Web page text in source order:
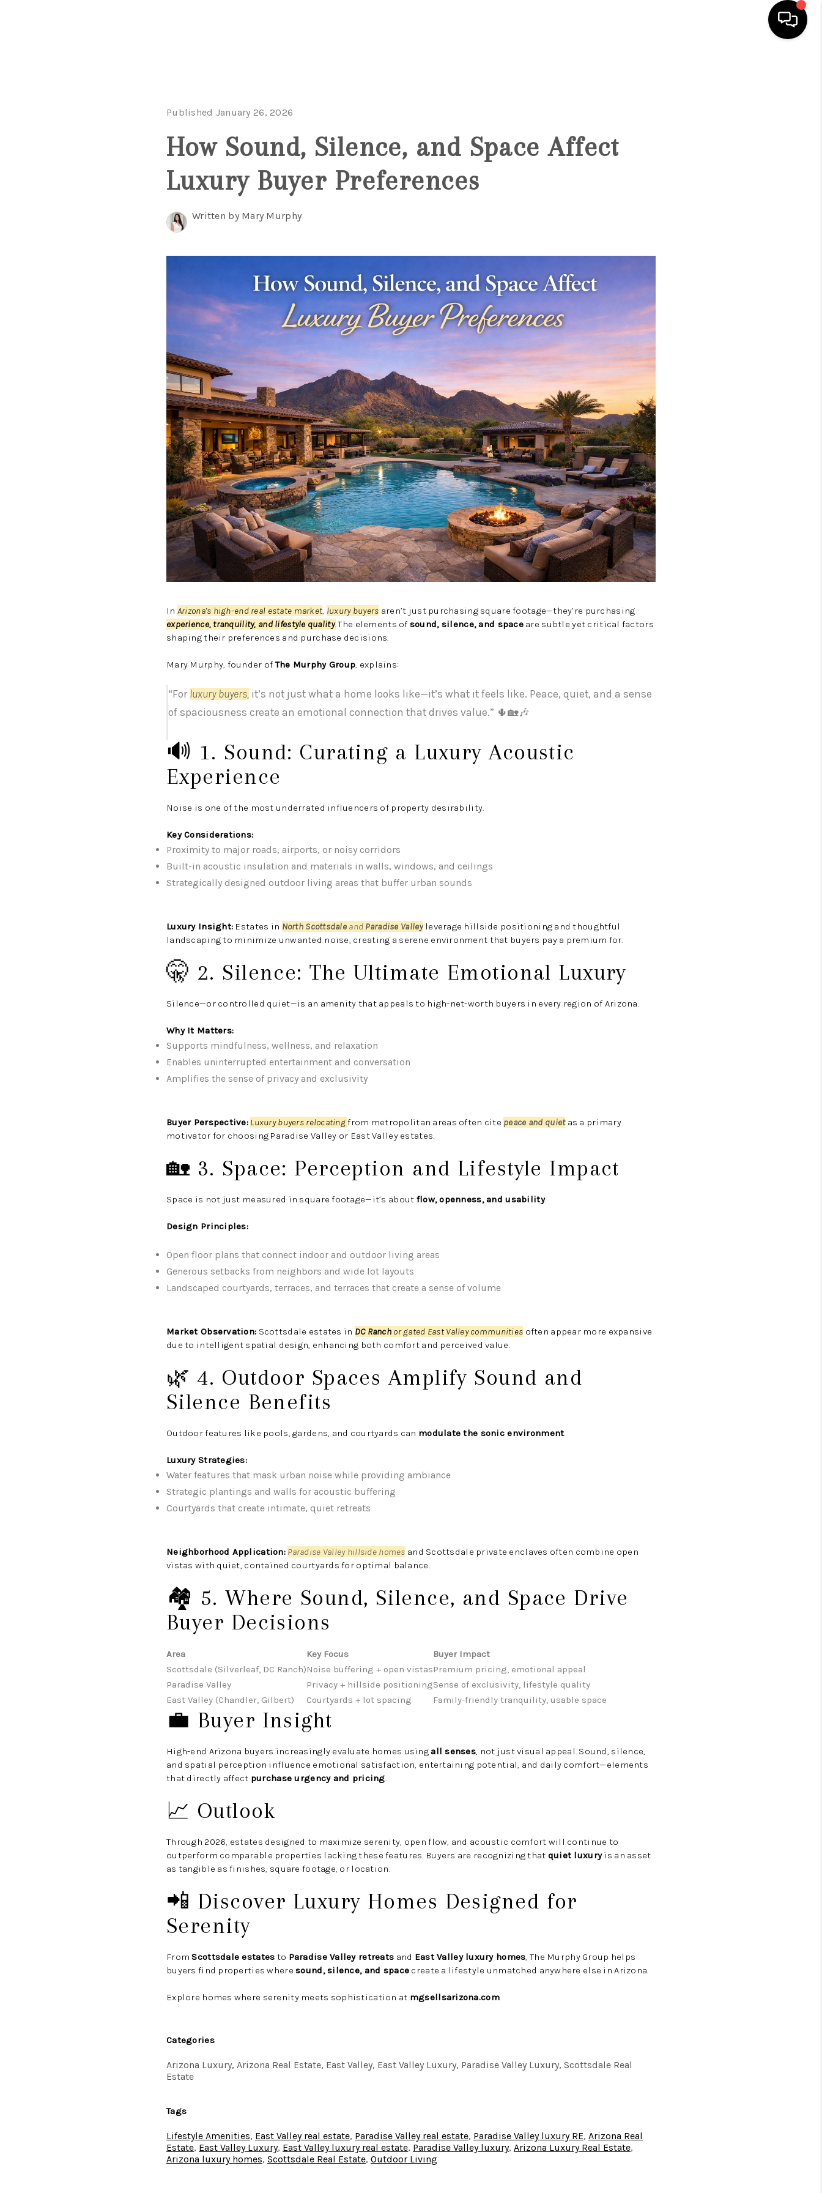
HOME VALUATION
WHO WE ARE
JOIN OUR TEAM
ABOUT PLACE
TOP AREAS
ZILLOW PREFERRED
Published January 26, 2026
How Sound, Silence, and Space Affect
Luxury Buyer Preferences
Written by Mary Murphy
In Arizona’s high-end real estate market, luxury buyers aren’t just purchasing square footage—they’re purchasing
experience, tranquility, and lifestyle quality.The elements of sound, silence, and spaceare subtle yet critical factors
shaping their preferences and purchase decisions.
Mary Murphy, founder ofThe Murphy Group, explains:
“For luxury buyers, it’s not just what a home looks like—it’s what it feels like. Peace, quiet, and a sense
of spaciousness create an emotional connection that drives value.” 🌵🏡🎶
🔊 1. Sound: Curating a Luxury Acoustic
Experience
Noise is one of the most underrated influencers of property desirability.
Key Considerations:
Proximity to major roads, airports, or noisy corridors
Built-in acoustic insulation and materials in walls, windows, and ceilings
Strategically designed outdoor living areas that buffer urban sounds
Luxury Insight: Estates in North Scottsdale and Paradise Valleyleverage hillside positioning and thoughtful
landscaping to minimize unwanted noise, creating a serene environment that buyers pay a premium for.
🤫 2. Silence: The Ultimate Emotional Luxury
Silence—or controlled quiet—is an amenity that appeals to high-net-worth buyers in every region of Arizona.
Why It Matters:
Supports mindfulness, wellness, and relaxation
Enables uninterrupted entertainment and conversation
Amplifies the sense of privacy and exclusivity
Buyer Perspective: Luxury buyers relocatingfrom metropolitan areas often cite peace and quietas a primary
motivator for choosing Paradise Valley or East Valley estates.
🏡 3. Space: Perception and Lifestyle Impact
Space is not just measured in square footage—it’s about flow, openness, and usability.
Design Principles:
Open floor plans that connect indoor and outdoor living areas
Generous setbacks from neighbors and wide lot layouts
Landscaped courtyards, terraces, and terraces that create a sense of volume
Market Observation: Scottsdale estates in DC Ranch or gated East Valley communities often appear more expansive
due to intelligent spatial design, enhancing both comfort and perceived value.
🌿 4. Outdoor Spaces Amplify Sound and
Silence Benefits
Outdoor features like pools, gardens, and courtyards can modulate the sonic environment.
Luxury Strategies:
Water features that mask urban noise while providing ambiance
Strategic plantings and walls for acoustic buffering
Courtyards that create intimate, quiet retreats
Neighborhood Application: Paradise Valley hillside homes and Scottsdale private enclaves often combine open
vistas with quiet, contained courtyards for optimal balance.
🏘️ 5. Where Sound, Silence, and Space Drive
Buyer Decisions
Area Key Focus
Buyer Impact
Scottsdale (Silverleaf, DC Ranch)Noise buffering + open vistasPremium pricing, emotional appeal
Paradise Valley
Privacy + hillside positioningSense of exclusivity, lifestyle quality
East Valley (Chandler, Gilbert)
Courtyards + lot spacing Family-friendly tranquility, usable space
💼 Buyer Insight
High-end Arizona buyers increasingly evaluate homes usingall senses, not just visual appeal. Sound, silence,
and spatial perception influence emotional satisfaction, entertaining potential, and daily comfort—elements
that directly affect purchase urgency and pricing.
📈 Outlook
Through 2026, estates designed to maximize serenity, open flow, and acoustic comfort will continue to
outperform comparable properties lacking these features. Buyers are recognizing that quiet luxuryis an asset
as tangible as finishes, square footage, or location.
📲 Discover Luxury Homes Designed for
Serenity
From Scottsdale estates to Paradise Valley retreats and East Valley luxury homes, The Murphy Group helps
buyers find properties wheresound, silence, and space create a lifestyle unmatched anywhere else in Arizona.
Explore homes where serenity meets sophistication at mgsellsarizona.com
Categories
Arizona Luxury, Arizona Real Estate, East Valley, East Valley Luxury, Paradise Valley Luxury, Scottsdale Real
Estate
Tags
Lifestyle Amenities, East Valley real estate, Paradise Valley real estate, Paradise Valley luxury RE, Arizona Real
Estate, East Valley Luxury, East Valley luxury real estate, Paradise Valley luxury, Arizona Luxury Real Estate,
Arizona luxury homes, Scottsdale Real Estate, Outdoor Living